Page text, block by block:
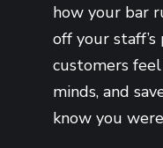
how your bar
off your
customers
minds, and
know you